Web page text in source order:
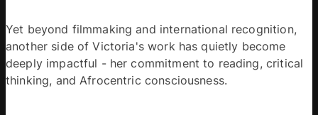
Yet beyond filmmaking and international recognition,
another side of Victoria's work has quietly become
deeply impactful - her commitment to reading, critical
thinking, and Afrocentric consciousness.